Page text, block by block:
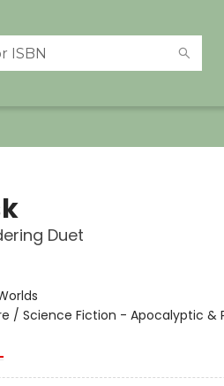
Duet
/ Science Fiction - Apocalyptic &